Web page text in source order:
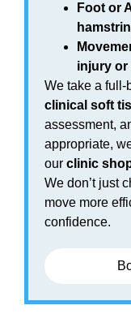
Foot or
injury or
We take a full-
clinical soft
assessment,
appropriate,
our clinic
We don’t just
move more
confidence.